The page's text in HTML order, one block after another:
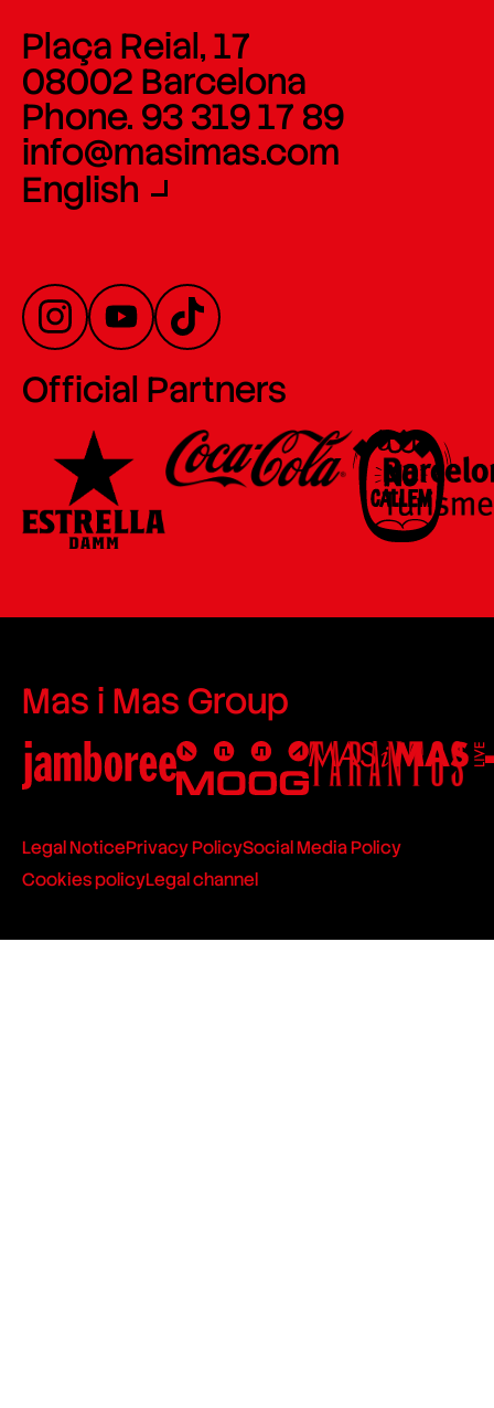
Plaça Reial, 17
08002 Barcelona
Phone. 93 319 17 89
info@masimas.com
English
Official Partners
Mas i Mas Group
Legal NoticePrivacy PolicySocial Media Policy
Cookies policyLegal channel